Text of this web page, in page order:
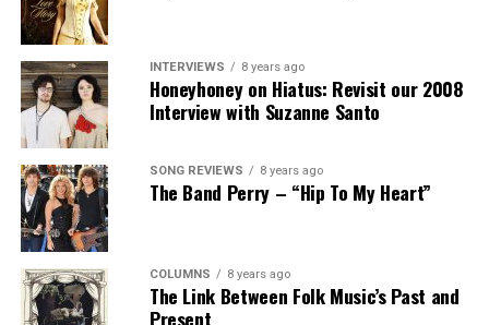
INTERVIEWS 8 years ago
Honeyhoney on Hiatus: Revisit our 2008
Interview with Suzanne Santo
SONG REVIEWS 8 years ago
The Band Perry – “Hip To My Heart”
COLUMNS 8 years ago
The Link Between Folk Music’s Past and
Present